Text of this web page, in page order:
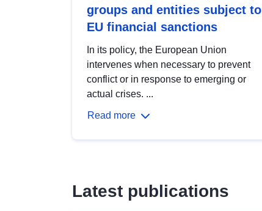
groups and entities subject to
EU financial sanctions
In its policy, the European Union
intervenes when necessary to prevent
conflict or in response to emerging or
actual crises. ...
Read more
Latest publications